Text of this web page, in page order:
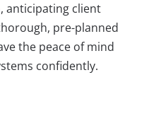
anticipating client
pre-planned
the peace of mind
confidently.